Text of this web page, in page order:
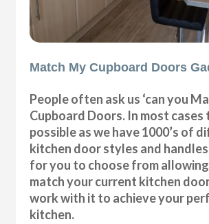
Match My Cupboard Doors
People often ask us ‘can you
Cupboard Doors. In most cases
possible as we have 1000’s of
kitchen door styles and
for you to choose from
match your current kitchen
work with it to achieve your
kitchen.